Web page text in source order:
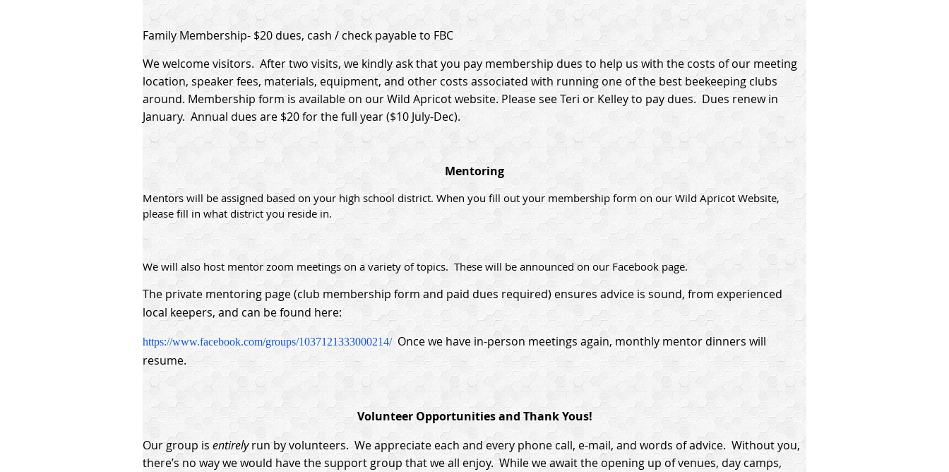
Family Membership- $20 dues, cash / check payable to FBC
We welcome visitors. After two visits, we kindly ask that you pay membership dues to help us with the costs of our meeting
location, speaker fees, materials, equipment, and other costs associated with running one of the best beekeeping clubs
around. Membership form is available on our Wild Apricot website. Please see Teri or Kelley to pay dues. Dues renew in
January. Annual dues are $20 for the full year ($10 July-Dec).
Mentoring
Mentors will be assigned based on your high school district. When you fill out your membership form on our Wild Apricot Website,
please fill in what district you reside in.
We will also host mentor zoom meetings on a variety of topics. These will be announced on our Facebook page.
The private mentoring page (club membership form and paid dues required) ensures advice is sound, from experienced
local keepers, and can be found here:
https://www.facebook.com/groups/1037121333000214/ Once we have in-person meetings again, monthly mentor dinners will
resume.
Volunteer Opportunities and Thank Yous!
Our group is entirelyrun by volunteers. We appreciate each and every phone call, e-mail, and words of advice. Without you,
there’s no way we would have the support group that we all enjoy. While we await the opening up of venues, day camps,